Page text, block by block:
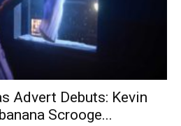
Advert Debuts: Kevin
Scrooge...